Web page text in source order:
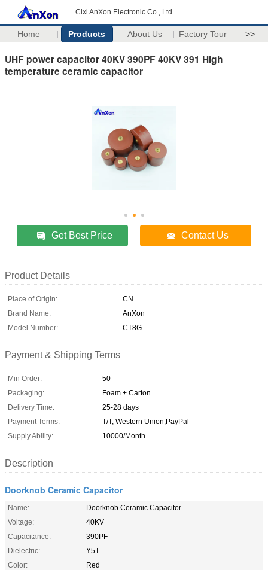
Cixi AnXon Electronic Co., Ltd
Home Products About Us Factory Tour >>
UHF power capacitor 40KV 390PF 40KV 391 High
temperature ceramic capacitor
Get Best Price Contact Us
Product Details
Place of Origin:
CN
Brand Name:
AnXon
Model Number:
CT8G
Payment & Shipping Terms
Min Order:
50
Packaging:
Foam + Carton
Delivery Time:
25-28 days
Payment Terms:
T/T, Western Union,PayPal
Supply Ability:
10000/Month
Description
Doorknob Ceramic Capacitor
Name:
Doorknob Ceramic Capacitor
Voltage:
40KV
Capacitance:
390PF
Dielectric:
Y5T
Color:
Red